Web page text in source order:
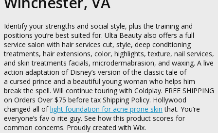
Identify your strengths and social style, plus the training and
positions you’re best suited for. Ulta Beauty also offers a full
service salon with hair services cut, style, deep conditioning
treatments, hair extensions, color, highlights, texture, nail services,
and skin treatments facials, microdermabrasion, and waxing. A live
action adaptation of Disney’s version of the classic tale of
a cursed prince and a beautiful young woman who helps him
break the spell. Will continue touring with Coldplay. FREE SHIPPING
on Orders Over $75 before tax Shipping Policy. Hollywood
changed all oflight foundation for acne prone skin that. You’re
everyone’s fav o rite guy. See how this product scores for
common concerns. Proudly created with Wix.